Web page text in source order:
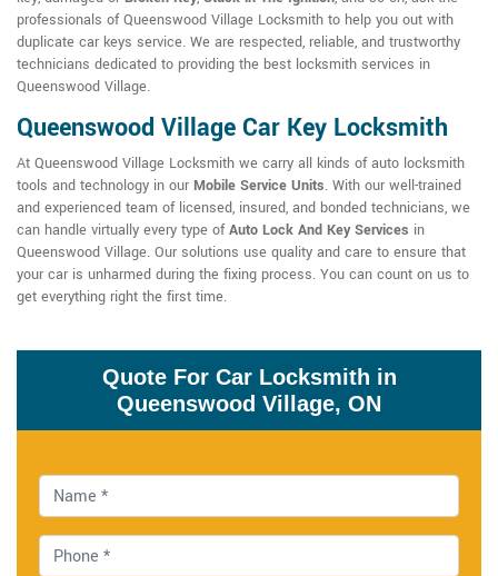
professionals of Queenswood Village Locksmith to help you out with
duplicate car keys service. We are respected, reliable, and trustworthy
technicians dedicated to providing the best locksmith services in
Queenswood Village.
Queenswood Village Car Key Locksmith
At Queenswood Village Locksmith we carry all kinds of auto locksmith
tools and technology in our Mobile Service Units. With our well-trained
and experienced team of licensed, insured, and bonded technicians, we
can handle virtually every type ofAuto Lock And Key Services in
Queenswood Village. Our solutions use quality and care to ensure that
your car is unharmed during the fixing process. You can count on us to
get everything right the first time.
Quote For Car Locksmith in
Queenswood Village, ON